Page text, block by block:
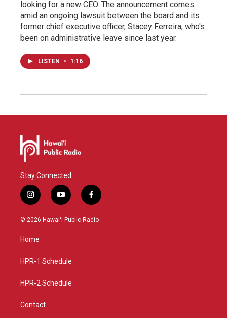
looking for a new CEO. The announcement comes
amid an ongoing lawsuit between the board and its
former chief executive officer, Stacey Ferreira, who's
been on administrative leave since last year.
LISTEN • 1:16
Stay Connected
i
n
s
g
a
y
o
u
f
a
c
© 2026 Hawaiʻi Public Radio
Home
HPR-1 Schedule
HPR-2 Schedule
Contact